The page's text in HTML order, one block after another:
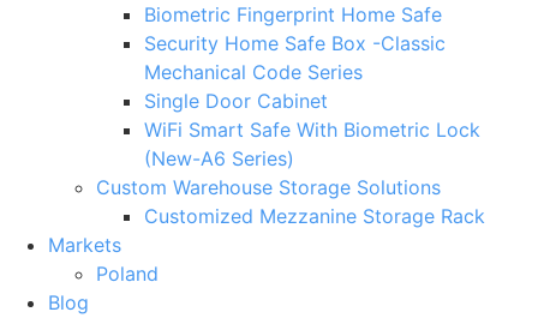
Biometric Fingerprint Home Safe
Security Home Safe Box -Classic
Mechanical Code Series
Single Door Cabinet
WiFi Smart Safe With Biometric Lock
(New-A6 Series)
Custom Warehouse Storage Solutions
Customized Mezzanine Storage Rack
Markets
Poland
Blog